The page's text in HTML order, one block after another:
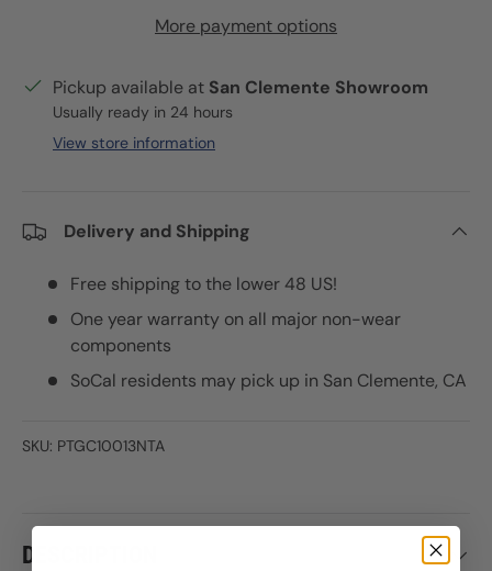
More payment options
Pickup available at San Clemente Showroom
Usually ready in 24 hours
View store information
Delivery and Shipping
Free shipping to the lower 48 US!
One year warranty on all major non-wear
components
SoCal residents may pick up in San Clemente, CA
SKU: PTGC10013NTA
DESCRIPTION